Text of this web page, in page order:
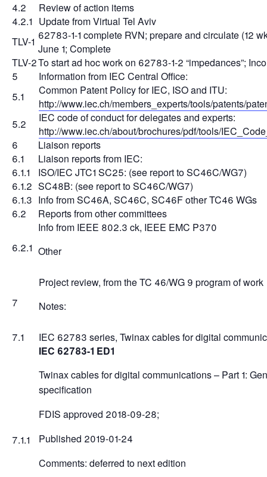
4.2
Review of action items
4.2.1 Update from Virtual Tel Aviv
TLV-1 62783-1-1 complete RVN; prepare and circulate (12
June 1; Complete
TLV-2To start ad hoc work on 62783-1-2 “impedances”;
5
Information from IEC Central Office:
5.1
Common Patent Policy for IEC, ISO and ITU:
http://www.iec.ch/members_experts/tools/patents/
5.2
IEC code of conduct for delegates and experts:
http://www.iec.ch/about/brochures/pdf/tools/
6
Liaison reports
6.1
Liaison reports from IEC:
6.1.1
ISO/IEC JTC1 SC25: (see report to SC46C/WG7)
6.1.2 SC48B: (see report to SC46C/WG7)
6.1.3 Info from SC46A, SC46C, SC46F other TC46 WGs
6.2
Reports from other committees
6.2.1
Info from IEEE 802.3 ck, IEEE EMC P370
Other
7
Project review, from the TC 46/WG 9 program of work
Notes:
7.1 IEC 62783 series, Twinax cables for digital
7.1.1
IEC 62783-1 ED1
Twinax cables for digital communications – Part 1:
specification
FDIS approved 2018-09-28;
Published 2019-01-24
Comments: deferred to next edition